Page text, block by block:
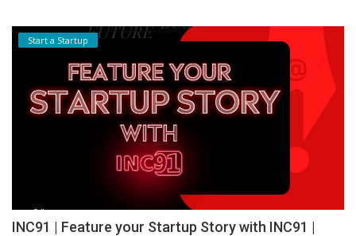
Start a Startup
INC91 | Feature your Startup Story with INC91 |